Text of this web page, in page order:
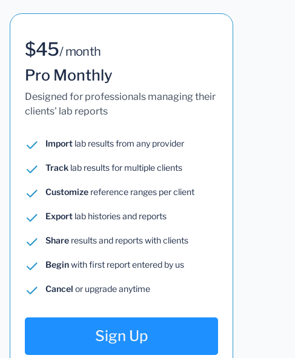
$45/ month
Pro Monthly
Designed for professionals managing their
clients' lab reports
Importlab results from any provider
Tracklab results for multiple clients
Customizereference ranges per client
Exportlab histories and reports
Shareresults and reports with clients
Beginwith first report entered by us
Cancel or upgrade anytime
Sign Up